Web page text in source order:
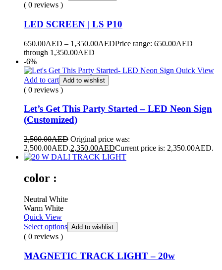
( 0 reviews )
LED SCREEN | LS P10
650.00AED – 1,350.00AEDPrice range: 650.00AED
through 1,350.00AED
-6%
Quick View
Add to cart Add to wishlist
( 0 reviews )
Let’s Get This Party Started – LED Neon Sign
(Customized)
2,500.00AED Original price was:
2,500.00AED.2,350.00AEDCurrent price is: 2,350.00AED.
color :
Neutral White
Warm White
Quick View
Select options Add to wishlist
( 0 reviews )
MAGNETIC TRACK LIGHT – 20w